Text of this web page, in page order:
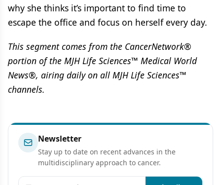
why she thinks it’s important to find time to
escape the office and focus on herself every day.
This segment comes from the CancerNetwork®
portion of the MJH Life Sciences™ Medical World
News®, airing daily on all MJH Life Sciences™
channels.
Newsletter
Stay up to date on recent advances in the
multidisciplinary approach to cancer.
Email address